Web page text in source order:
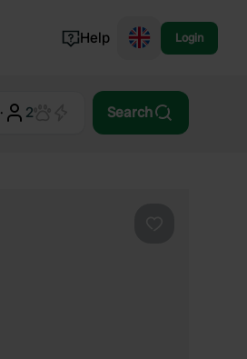
Norway
Help Login
· 2 Search